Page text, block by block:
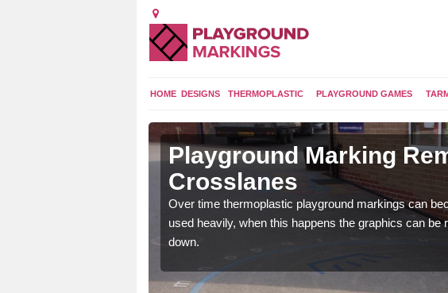
HOME DESIGNS THERMOPLASTIC PLAYGROUND GAMES
Playground Marking
Crosslanes
Over time thermoplastic playground markings can
used heavily, when this happens the graphics can be
down.